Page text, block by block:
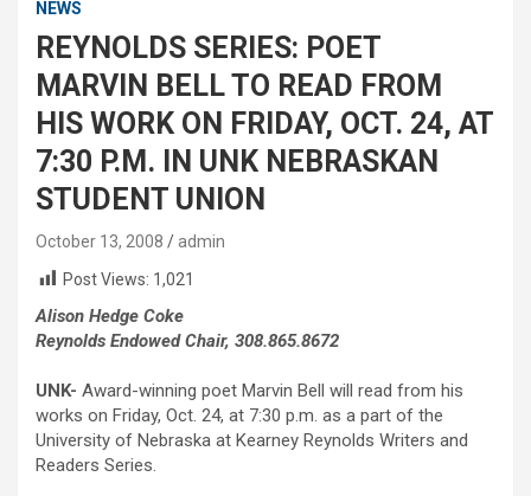
NEWS
REYNOLDS SERIES: POET
MARVIN BELL TO READ FROM
HIS WORK ON FRIDAY, OCT. 24, AT
7:30 P.M. IN UNK NEBRASKAN
STUDENT UNION
October 13, 2008
admin
Post Views: 1,021
Alison Hedge Coke
Reynolds Endowed Chair, 308.865.8672
UNK- Award-winning poet Marvin Bell will read from his
works on Friday, Oct. 24, at 7:30 p.m. as a part of the
University of Nebraska at Kearney Reynolds Writers and
Readers Series.